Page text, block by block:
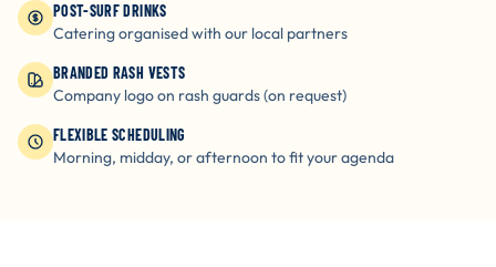
POST-SURF DRINKS
Catering organised with our local partners
BRANDED RASH VESTS
Company logo on rash guards (on request)
FLEXIBLE SCHEDULING
Morning, midday, or afternoon to fit your agenda